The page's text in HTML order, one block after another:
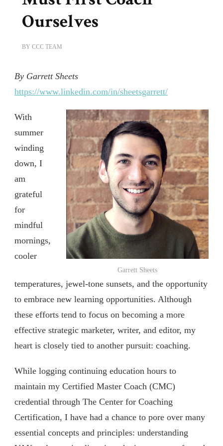
Ourselves
BY CCC TEAM
By Garrett Sheets
https://www.linkedin.com/in/sheetsgarrett/
Garrett Sheets
With
summer
winding
down, I
am
grateful
for
mindful
mornings,
cooler
temperatures, jewel-tone sunsets, and the opportunity
to embrace new learning opportunities. Although
these efforts tend to focus on becoming a more
effective strategic marketer, writer, and editor, my
heart is closely tied to another pursuit: coaching.
While logging continuing education hours to
maintain my Certified Master Coach (CMC)
credential through The Center for Coaching
Certification, I have had a chance to pore over many
essential concepts and principles: understanding